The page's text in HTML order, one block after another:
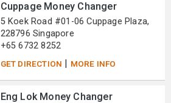
Cuppage Money Changer
5 Koek Road #01-06 Cuppage Plaza,
228796 Singapore
+65 6732 8252
GET DIRECTION | MORE INFO
Eng Lok Money Changer